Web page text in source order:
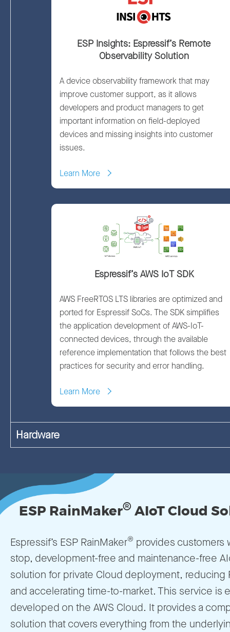
ESP Insights: Espressif’s Remote
Observability Solution
A device observability framework that may
improve customer support, as it allows
developers and product managers to get
important information on field-deployed
devices and missing insights into customer
issues.
Learn More
Espressif’s AWS IoT SDK
AWS FreeRTOS LTS libraries are optimized and
ported for Espressif SoCs. The SDK simplifies
the application development of AWS-IoT-
connected devices, through the available
reference implementation that follows the best
practices for security and error handling.
Learn More
Hardware
ESP RainMaker® AIoT Cloud
Espressif’s ESP RainMaker® provides customers
stop, development-free and maintenance-free
solution for private Cloud deployment, reducing
and accelerating time-to-market. This service is
developed on the AWS Cloud. It provides a
solution that covers everything from the